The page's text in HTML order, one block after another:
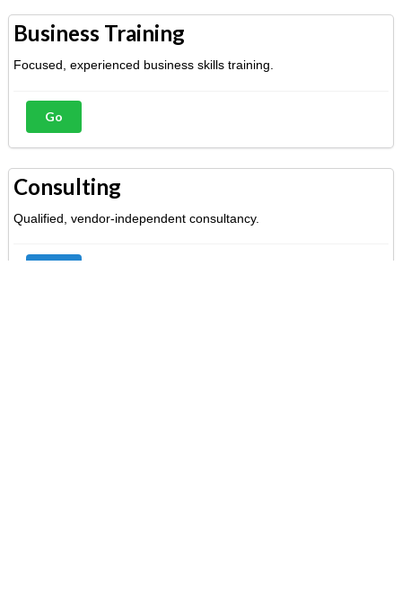
Business Training
Focused, experienced business skills training.
Go
Consulting
Qualified, vendor-independent consultancy.